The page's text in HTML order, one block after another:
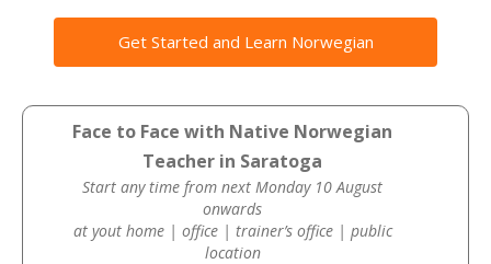
Get Started and Learn Norwegian
Face to Face with Native Norwegian
Teacher in Saratoga
Start any time from next Monday 10 August
onwards
at yout home | office | trainer’s office | public
location